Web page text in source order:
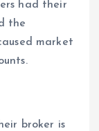
had their
the
market
broker is